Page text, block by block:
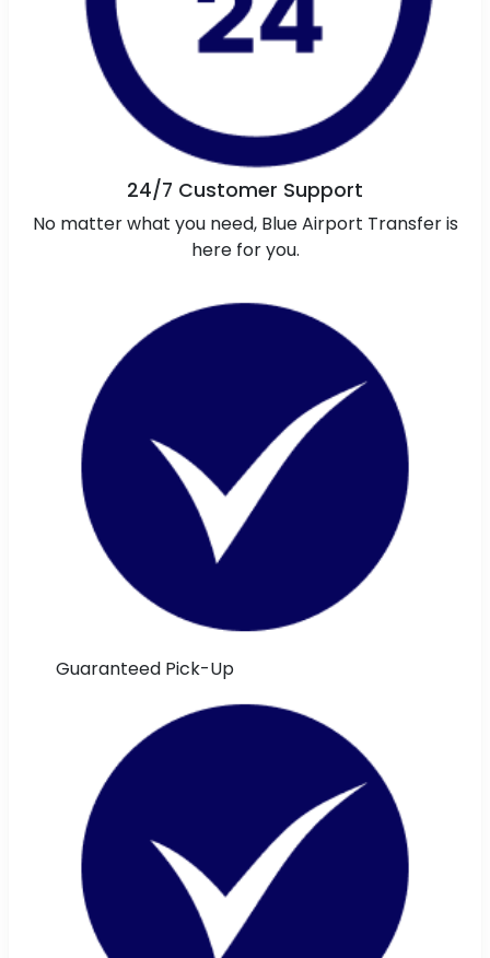
24/7 Customer Support
No matter what you need, Blue Airport Transfer is
here for you.
Guaranteed Pick-Up